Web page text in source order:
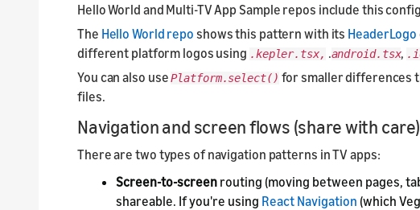
Hello World and Multi-TV App Sample repos include this
The Hello World repo shows this pattern with its HeaderLogo
different platform logos using .kepler.tsx, .android.tsx,
You can also usePlatform.select() for smaller differences
files.
Navigation and screen flows (share with care)
There are two types of navigation patterns in TV apps:
Screen-to-screen routing (moving between pages,
shareable. If you're using React Navigation (which